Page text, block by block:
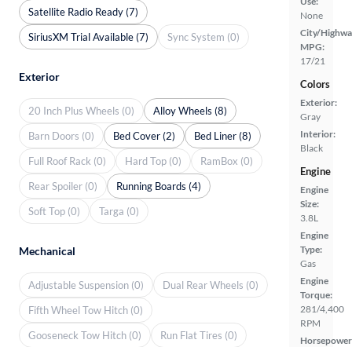
None
City/
MPG:
17/21
Colors
Exterior:
Gray
Interior:
Black
Engine
Engine
Size:
3.8L
Engine
Type:
Gas
Engine
Torque:
281/4,400
RPM
Satellite Radio Ready (7)
SiriusXM Trial Available (7)
Sync System (0)
Exterior
20 Inch Plus Wheels (0)
Alloy Wheels (8)
Barn Doors (0)
Bed Cover (2)
Bed Liner (8)
Full Roof Rack (0)
Hard Top (0)
RamBox (0)
Rear Spoiler (0)
Running Boards (4)
Soft Top (0)
Targa (0)
Mechanical
Adjustable Suspension (0)
Dual Rear Wheels (0)
Fifth Wheel Tow Hitch (0)
Gooseneck Tow Hitch (0)
Run Flat Tires (0)